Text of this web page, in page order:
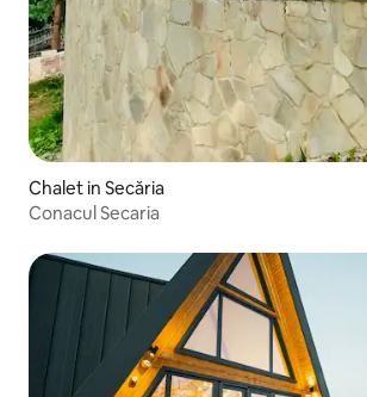
Chalet in Secăria
Conacul Secaria